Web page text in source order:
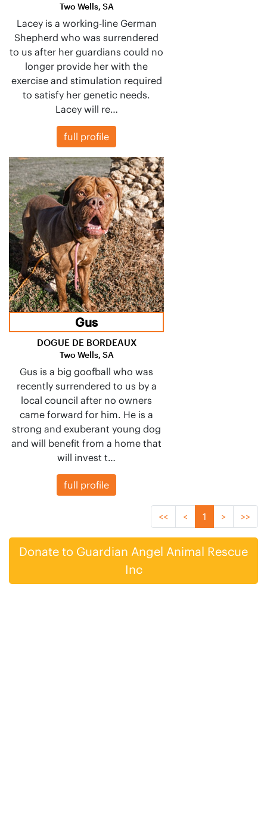
Two Wells, SA
Lacey is a working-line German
Shepherd who was surrendered
to us after her guardians could no
longer provide her with the
exercise and stimulation required
to satisfy her genetic needs.
Lacey will re…
full profile
Gus
DOGUE DE BORDEAUX
Two Wells, SA
Gus is a big goofball who was
recently surrendered to us by a
local council after no owners
came forward for him. He is a
strong and exuberant young dog
and will benefit from a home that
will invest t…
full profile
<< < 1 > >>
Donate to Guardian Angel Animal Rescue
Inc